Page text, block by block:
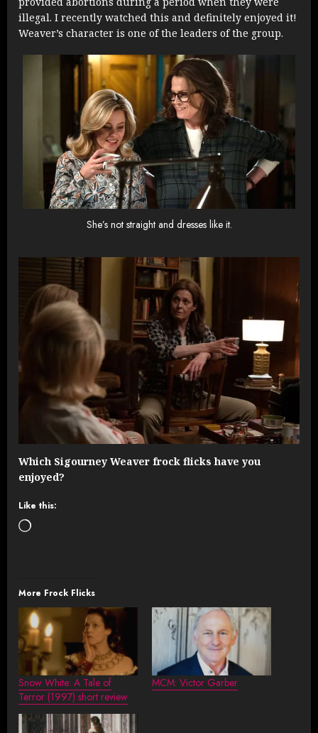
illegal. I recently watched this and definitely enjoyed it!
Weaver’s character is one of the leaders of the group.
She’s not straight and dresses like it.
Which Sigourney Weaver frock flicks have you
enjoyed?
Like this:
Loading…
More Frock Flicks
Snow White: A Tale of
Terror (1997) short review
MCM: Victor Garber